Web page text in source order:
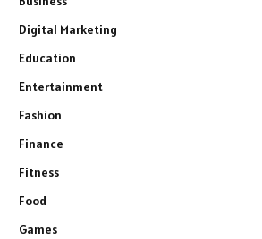
Digital Marketing
Education
Entertainment
Fashion
Finance
Fitness
Food
Games